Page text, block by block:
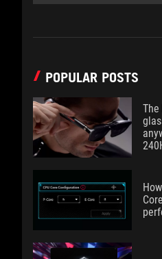
POPULAR POSTS
The